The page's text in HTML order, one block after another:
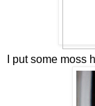
I put some moss